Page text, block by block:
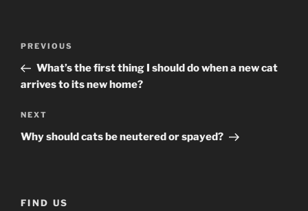
Previous
Post
PREVIOUS
What’s the first thing I should do when a new cat
arrives to its new home?
Next
Post
NEXT
Why should cats be neutered or spayed?
FIND US